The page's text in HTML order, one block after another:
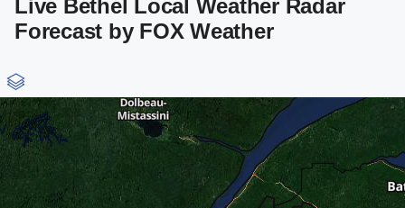
Live Bethel Local Weather Radar
Forecast by FOX Weather